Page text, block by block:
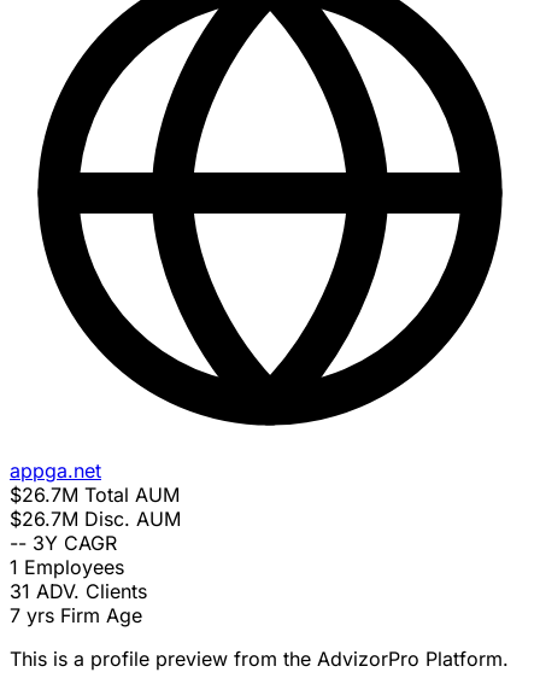
appga.net
$26.7M Total AUM
$26.7M Disc. AUM
-- 3Y CAGR
1 Employees
31 ADV. Clients
7 yrs Firm Age
This is a profile preview from the AdvizorPro Platform.